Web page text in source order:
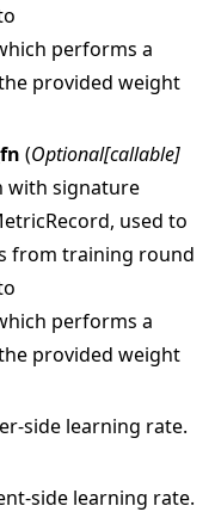
performs a
provided weight
(Optional[callable]
with signature
used to
from training round
performs a
provided weight
side learning rate.
side learning rate.